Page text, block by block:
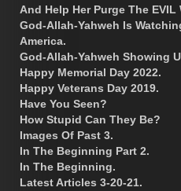
And Help Her Purge The EVIL
God-Allah-Yahweh Is
America.
God-Allah-Yahweh Showing
Happy Memorial Day 2022.
Happy Veterans Day 2019.
Have You Seen?
How Stupid Can They Be?
Images Of Past 3.
In The Beginning Part 2.
In The Beginning.
Latest Articles 3-20-21.